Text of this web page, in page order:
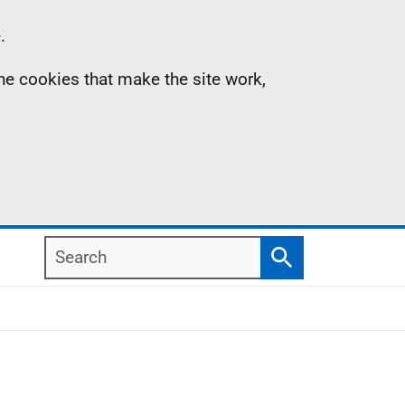
cookies that make the site work,
Search
Search